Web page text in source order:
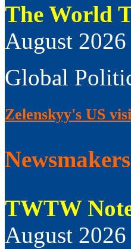
The World
August
Global
Zelenskyy's US
TWTW
August